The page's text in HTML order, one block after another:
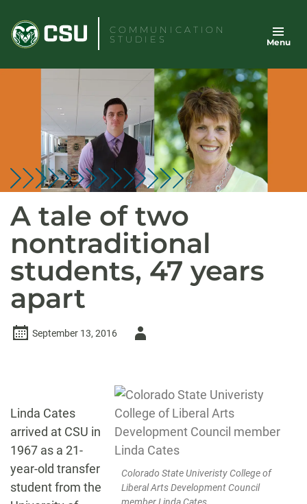
content
COMMUNICATION
STUDIES
Menu
A tale of two
nontraditional
students, 47 years
apart
September 13, 2016
Author
Colorado State Univeristy College of
Liberal Arts Development Council
Linda Cates
arrived at CSU in
1967 as a 21-
year-old transfer
student from the